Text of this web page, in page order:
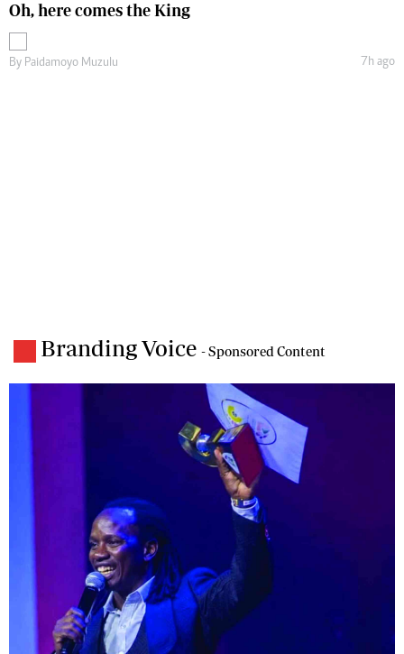
Oh, here comes the King
By Paidamoyo Muzulu 7h ago
Branding Voice - Sponsored Content